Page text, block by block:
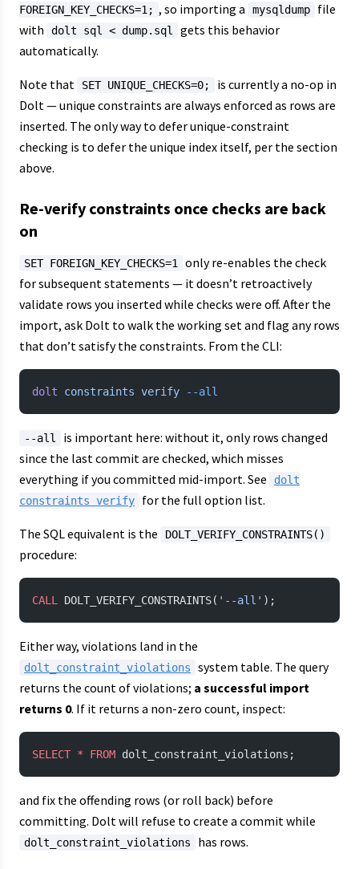
FOREIGN_KEY_CHECKS=1; , so importing a mysqldump
file
with
dolt sql < dump.sql
gets this behavior
automatically.
Note that SET UNIQUE_CHECKS=0;
is currently a no-op in
Dolt — unique constraints are always enforced as rows are
inserted. The only way to defer unique-constraint
checking is to defer the unique index itself, per the section
above.
Re-verify constraints once checks are back
on
SET FOREIGN_KEY_CHECKS=1
only re-enables the check
for subsequent statements — it doesn’t retroactively
validate rows you inserted while checks were off. After the
import, ask Dolt to walk the working set and flag any rows
that don’t satisfy the constraints. From the CLI:
dolt constraints verify --all
--all
is important here: without it, only rows changed
since the last commit are checked, which misses
everything if you committed mid-import. See
dolt
constraints verify
for the full option list.
The SQL equivalent is the DOLT_VERIFY_CONSTRAINTS()
procedure:
CALL DOLT_VERIFY_CONSTRAINTS( '--all' );
Either way, violations land in the
dolt_constraint_violations
system table. The query
returns the count of violations; a successful import
returns 0. If it returns a non-zero count, inspect:
SELECT * FROM dolt_constraint_violations;
and fix the offending rows (or roll back) before
committing. Dolt will refuse to create a commit while
dolt_constraint_violations has rows.